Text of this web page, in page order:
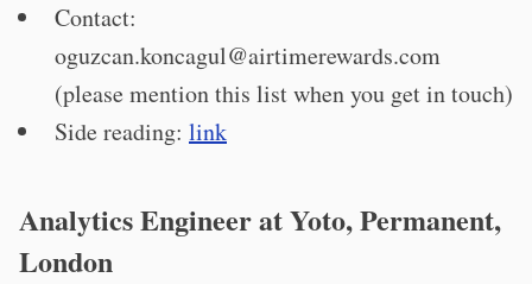
Contact:
oguzcan.koncagul@airtimerewards.com
(please mention this list when you get in touch)
Side reading: link
Analytics Engineer at Yoto, Permanent,
London